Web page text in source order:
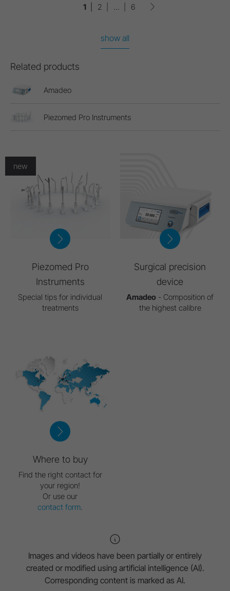
1 2 ... 6
show all
Related products
Amadeo
Piezomed Pro Instruments
new
Piezomed Pro
Instruments
Special tips for individual
treatments
Surgical precision
device
Amadeo - Composition of
the highest calibre
Where to buy
Find the right contact for
your region!
Or use our
contact form.
Images and videos have been partially or entirely
created or modified using artificial intelligence (AI).
Corresponding content is marked as AI.